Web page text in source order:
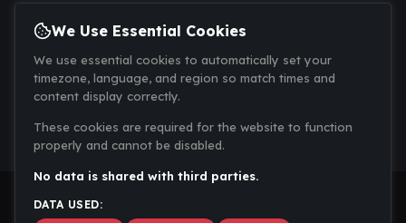
We Use Essential Cookies
We use essential cookies to automatically set your
timezone, language, and region so match times and
content display correctly.
These cookies are required for the website to function
properly and cannot be disabled.
No data is shared with third parties.
DATA USED: